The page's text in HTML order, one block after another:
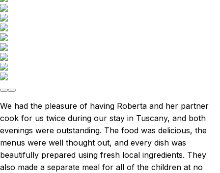
We had the pleasure of having Roberta and her partner
cook for us twice during our stay in Tuscany, and both
evenings were outstanding. The food was delicious, the
menus were well thought out, and every dish was
beautifully prepared using fresh local ingredients. They
also made a separate meal for all of the children at no